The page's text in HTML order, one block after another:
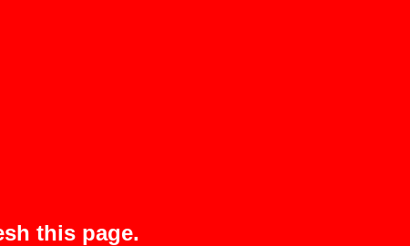
this page.